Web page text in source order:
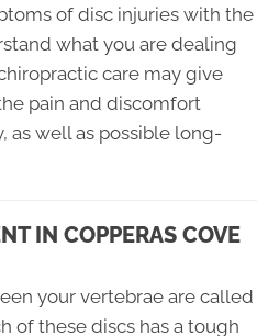
of disc injuries with the
what you are dealing
care may give
pain and discomfort
as well as possible long-
IN COPPERAS COVE
your vertebrae are called
of these discs has a tough